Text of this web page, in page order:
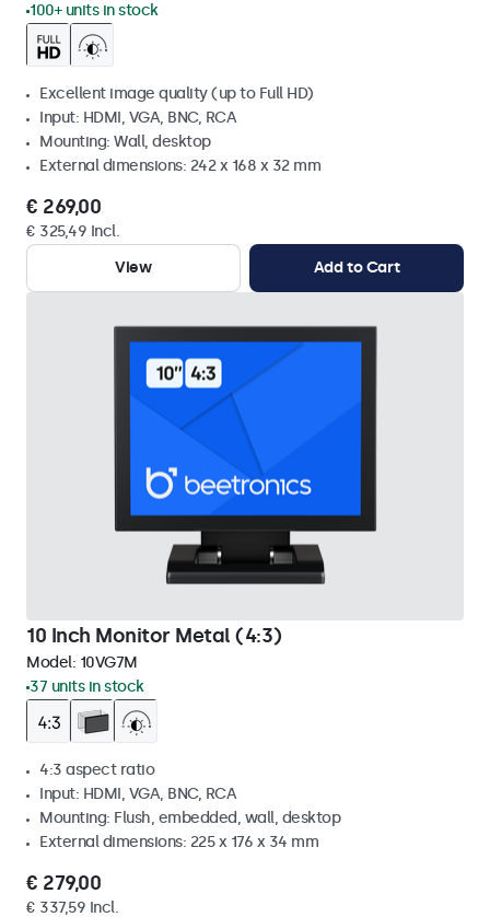
100+ units in stock
Excellent image quality (up to Full HD)
Input: HDMI, VGA, BNC, RCA
Mounting: Wall, desktop
External dimensions: 242 x 168 x 32 mm
€ 269,00
€ 325,49 Incl.
View
Add to Cart
10 Inch Monitor Metal (4:3)
Model: 10VG7M
37 units in stock
4:3 aspect ratio
Input: HDMI, VGA, BNC, RCA
Mounting: Flush, embedded, wall, desktop
External dimensions: 225 x 176 x 34 mm
€ 279,00
€ 337,59 Incl.